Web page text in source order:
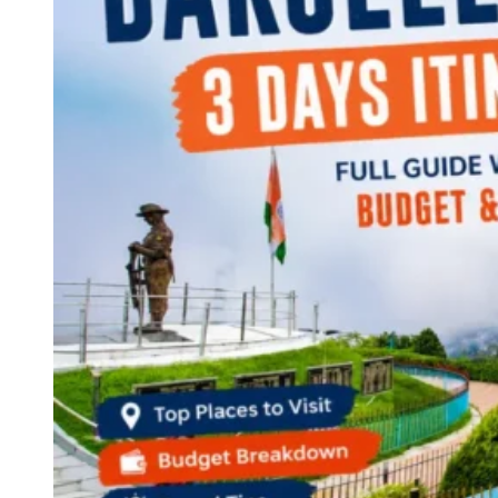
Continents
America
Antarctica
Australia
Europe
Asia
Africa
India
West Bengal
Andaman and Nicobar Islands
Maharashtra
Himachal Pradesh
Karnataka
Uttarakhand
Odisha
Andhra Pradesh
Arunachal Pradesh
Tamil Nadu
Gujarat
Assam
Bihar